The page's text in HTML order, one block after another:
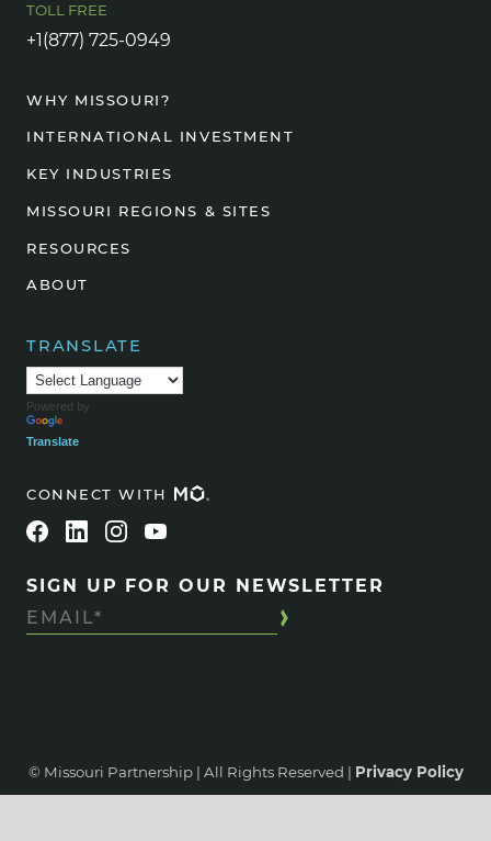
TOLL FREE
+1(877) 725-0949
WHY MISSOURI?
INTERNATIONAL INVESTMENT
KEY INDUSTRIES
MISSOURI REGIONS & SITES
RESOURCES
ABOUT
TRANSLATE
Powered by
Translate
CONNECT WITH
SIGN UP FOR OUR NEWSLETTER
© Missouri Partnership | All Rights Reserved | Privacy Policy